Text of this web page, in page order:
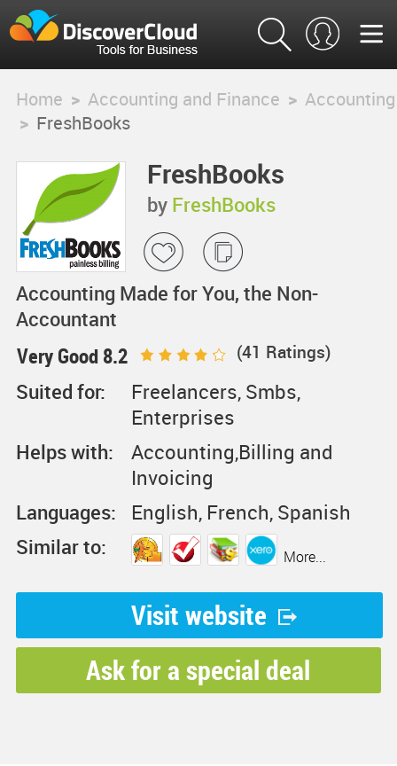
Home > Accounting and Finance > Accounting
> FreshBooks
FreshBooks
by FreshBooks
Accounting Made for You, the Non-
Accountant
Very Good 8.2 (41 Ratings)
Suited for:
Freelancers, Smbs,
Enterprises
Helps with:
Accounting,Billing and
Invoicing
Languages:
English, French, Spanish
Similar to:
More...
Visit website
Ask for a special deal